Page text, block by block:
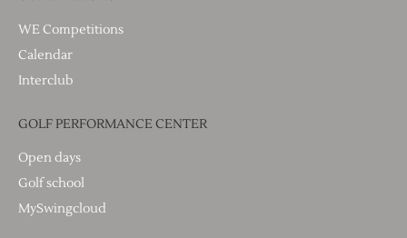
WE Competitions
Calendar
Interclub
GOLF PERFORMANCE CENTER
Open days
Golf school
MySwingcloud